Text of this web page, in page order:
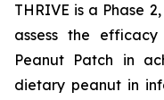
THRIVE is a Phase
assess the
Peanut Patch in
dietary peanut in